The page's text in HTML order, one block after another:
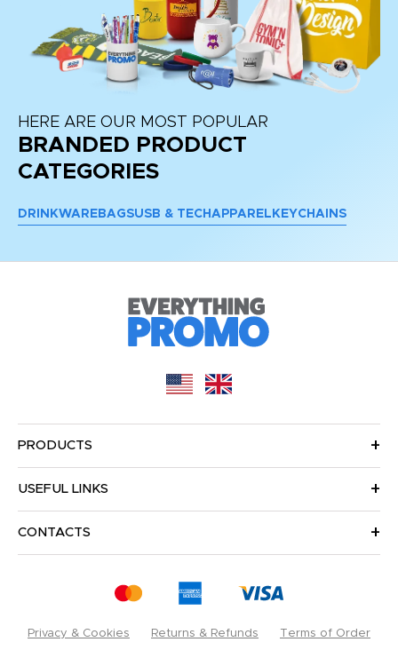
HERE ARE OUR MOST POPULAR
BRANDED PRODUCT
CATEGORIES
DRINKWARE BAGSUSB & TECH APPAREL KEYCHAINS
PRODUCTS
USEFUL LINKS
CONTACTS
Privacy & Cookies Returns & Refunds Terms of Order